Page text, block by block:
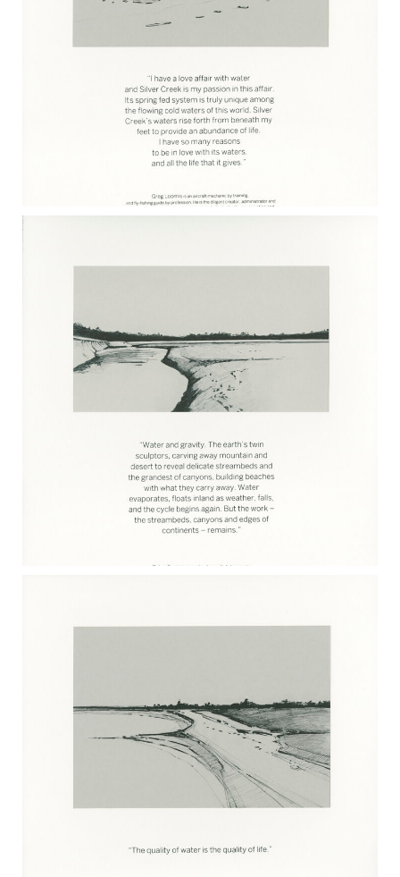
JENNIFER GROSSMAN 2017
GREG LOOMIS 2017
DYLAN TOMINE 2017